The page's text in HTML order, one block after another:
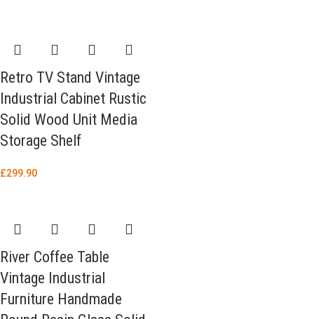
Retro TV Stand Vintage
Industrial Cabinet Rustic
Solid Wood Unit Media
Storage Shelf
£299.90
River Coffee Table
Vintage Industrial
Furniture Handmade